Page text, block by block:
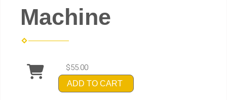
Machine
$55.00
ADD TO CART